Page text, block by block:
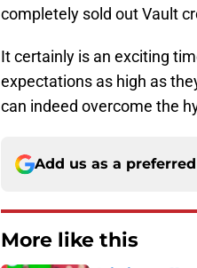
completely sold out Vault
It certainly is an exciting
expectations as high as
can indeed overcome the
Add us as a
More like this